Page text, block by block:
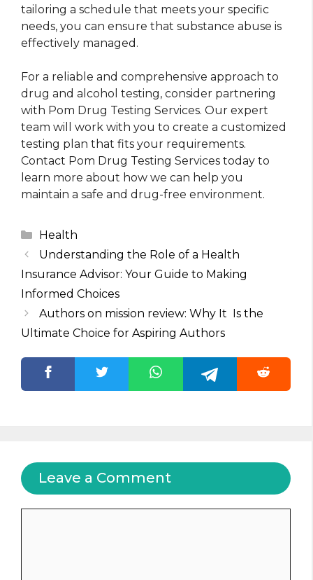
tailoring a schedule that meets your specific
needs, you can ensure that substance abuse is
effectively managed.
For a reliable and comprehensive approach to
drug and alcohol testing, consider partnering
with Pom Drug Testing Services. Our expert
team will work with you to create a customized
testing plan that fits your requirements.
Contact Pom Drug Testing Services today to
learn more about how we can help you
maintain a safe and drug-free environment.
Categories
Health
Understanding the Role of a Health
Insurance Advisor: Your Guide to Making
Informed Choices
Authors on mission review: Why It Is the
Ultimate Choice for Aspiring Authors
Leave a Comment